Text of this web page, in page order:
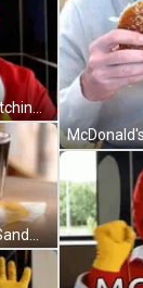
McDonald's Clown Scratching Head With Red Hair And Yellow Gloves GIF
McDonald's Breakfast Sandwich Next To McCafe GIF